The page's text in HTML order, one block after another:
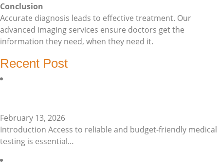
Conclusion
Accurate diagnosis leads to effective treatment. Our
advanced imaging services ensure doctors get the
information they need, when they need it.
Recent Post
February 13, 2026
Introduction Access to reliable and budget-friendly medical
testing is essential…